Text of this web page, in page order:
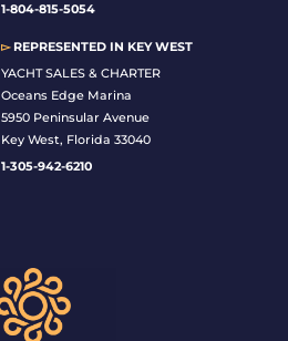
1-804-815-5054
▻REPRESENTED IN KEY WEST
YACHT SALES & CHARTER
Oceans Edge Marina
5950 Peninsular Avenue
Key West, Florida 33040
1-305-942-6210